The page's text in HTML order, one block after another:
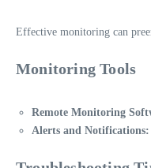
Effective monitoring can
Monitoring Tools
Remote Monitoring
Alerts and Notifications: